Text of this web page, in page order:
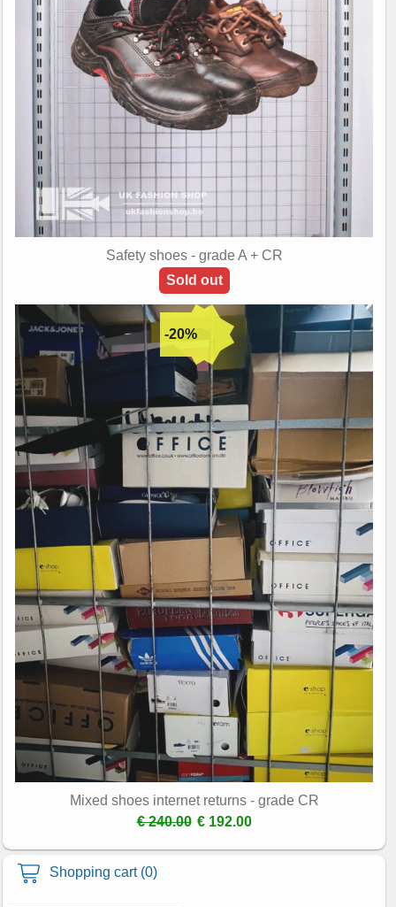
Shopping cart (0)
Safety shoes - grade A + CR
Sold out
Mixed shoes internet returns - grade CR
€ 240.00 € 192.00